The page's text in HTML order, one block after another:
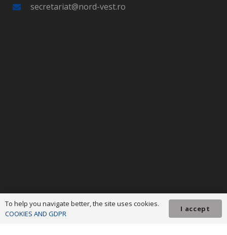
secretariat@nord-vest.ro
To help you navigate better, the site uses cookies.
COOKIES AND GDPR
I accept